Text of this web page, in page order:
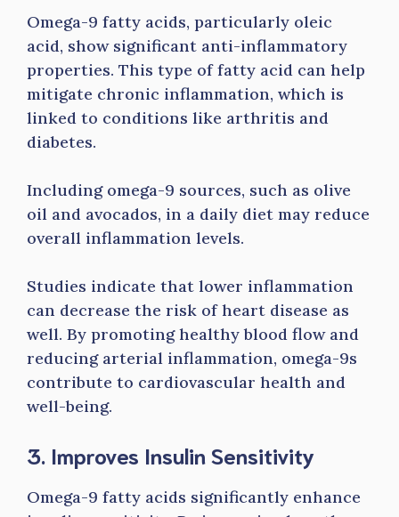
Omega-9 fatty acids, particularly oleic
acid, show significant anti-inflammatory
properties. This type of fatty acid can help
mitigate chronic inflammation, which is
linked to conditions like arthritis and
diabetes.
Including omega-9 sources, such as olive
oil and avocados, in a daily diet may reduce
overall inflammation levels.
Studies indicate that lower inflammation
can decrease the risk of heart disease as
well. By promoting healthy blood flow and
reducing arterial inflammation, omega-9s
contribute to cardiovascular health and
well-being.
3. Improves Insulin Sensitivity
Omega-9 fatty acids significantly enhance